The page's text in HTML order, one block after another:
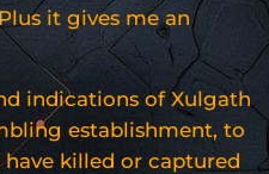
it gives me an
indications of Xulgath
establishment, to
killed or captured